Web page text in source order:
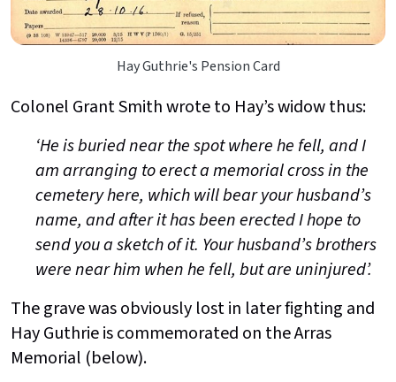
Hay Guthrie's Pension Card
Colonel Grant Smith wrote to Hay’s widow thus:
‘He is buried near the spot where he fell, and I
am arranging to erect a memorial cross in the
cemetery here, which will bear your husband’s
name, and after it has been erected I hope to
send you a sketch of it. Your husband’s brothers
were near him when he fell, but are uninjured’.
The grave was obviously lost in later fighting and
Hay Guthrie is commemorated on the Arras
Memorial (below).